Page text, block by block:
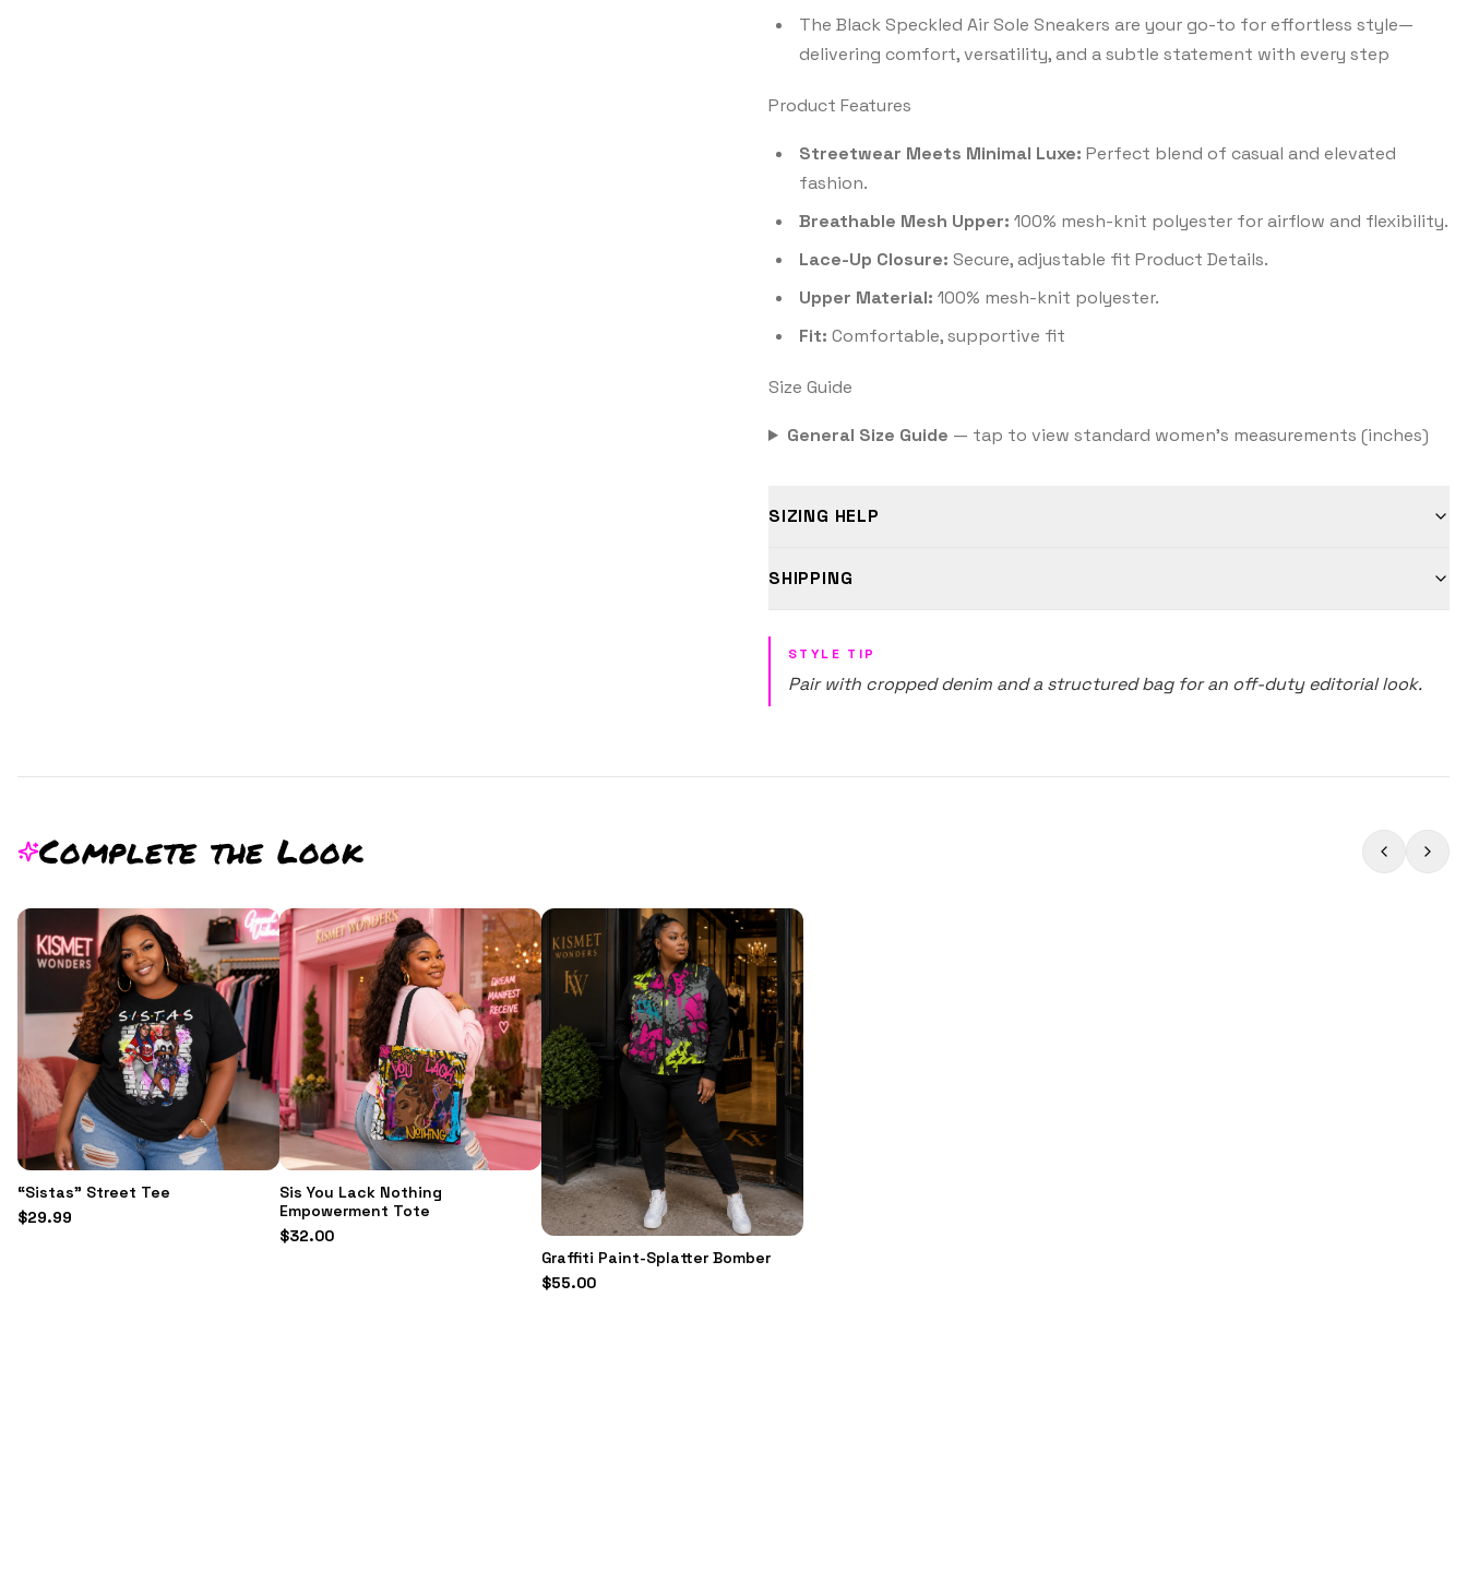
The Black Speckled Air Sole Sneakers are your go-to for effortless style—
delivering comfort, versatility, and a subtle statement with every step
Product Features
Streetwear Meets Minimal Luxe: Perfect blend of casual and elevated
fashion.
Breathable Mesh Upper: 100% mesh-knit polyester for airflow and flexibility.
Lace-Up Closure: Secure, adjustable fit Product Details.
Upper Material: 100% mesh-knit polyester.
Fit: Comfortable, supportive fit
Size Guide
General Size Guide — tap to view standard women's measurements (inches)
SIZING HELP
SHIPPING
STYLE TIP
Pair with cropped denim and a structured bag for an off-duty editorial look.
Complete the Look
“Sistas” Street Tee
$29.99
Sis You Lack Nothing
Empowerment Tote
$32.00
Graffiti Paint-Splatter Bomber
$55.00